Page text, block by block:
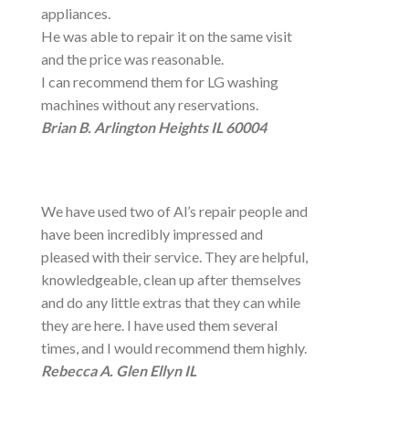
appliances.
He was able to repair it on the same visit
and the price was reasonable.
I can recommend them for LG washing
machines without any reservations.
Brian B. Arlington Heights IL 60004
We have used two of Al’s repair people and
have been incredibly impressed and
pleased with their service. They are helpful,
knowledgeable, clean up after themselves
and do any little extras that they can while
they are here. I have used them several
times, and I would recommend them highly.
Rebecca A. Glen Ellyn IL